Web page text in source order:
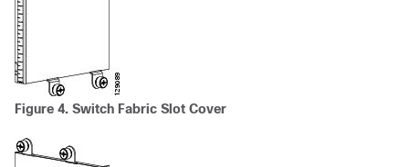
Figure 4. Switch Fabric Slot Cover